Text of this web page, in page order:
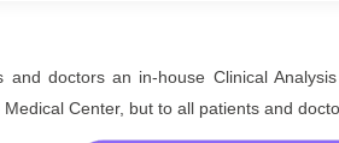
doctors an in-house Clinical
Center, but to all patients and